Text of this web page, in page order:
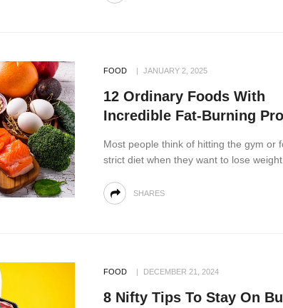
FOOD JANUARY 2, 2025
12 Ordinary Foods With
Incredible Fat-Burning
Most people think of hitting the gym or
strict diet when they want to lose
SHARES
FOOD DECEMBER 21, 2024
8 Nifty Tips To Stay On